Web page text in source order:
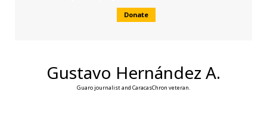
Donate
Gustavo Hernández A.
Guaro journalist and CaracasChron veteran.